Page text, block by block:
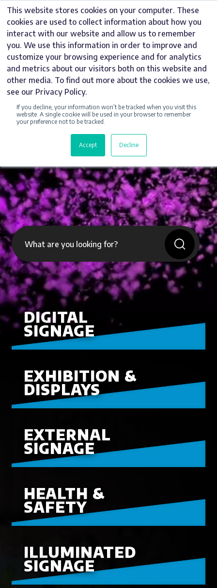
This website stores cookies on your computer. These
cookies are used to collect information about how you
interact with our website and allow us to remember
you. We use this information in order to improve and
customize your browsing experience and for analytics
and metrics about our visitors both on this website and
other media. To find out more about the cookies we use,
see our Privacy Policy.
If you decline, your information won’t be tracked when you visit this
website. A single cookie will be used in your browser to remember
your preference not to be tracked.
Accept Decline
Skip
content
AWARD-WINNING
SIGN MAKERS
DIGITAL
SIGNAGE
EXHIBITION &
DISPLAYS
EXTERNAL
SIGNAGE
HEALTH &
SAFETY
ILLUMINATED
SIGNAGE